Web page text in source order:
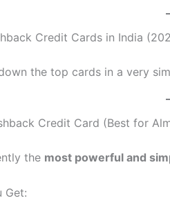
Credit Cards in India
the top cards in a very
Credit Card (Best for
the most powerful and
Get: